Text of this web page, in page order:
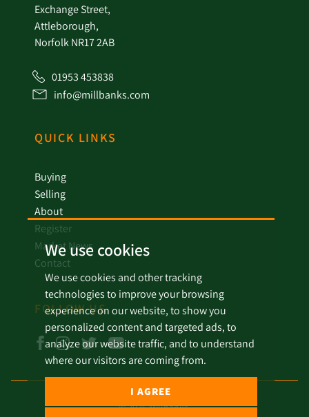
We use cookies
We use cookies and other tracking
technologies to improve your browsing
experience on our website, to show you
personalized content and targeted ads, to
analyze our website traffic, and to understand
where our visitors are coming from.
I AGREE
Exchange Street,
Attleborough,
Norfolk NR17 2AB
01953 453838
info@millbanks.com
QUICK LINKS
Buying
Selling
About
Register
Market News
Contact
FOLLOW US
© 2026 Millbanks.